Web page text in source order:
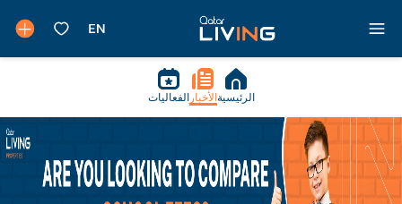
الرئيسية الأخبار الفعاليات